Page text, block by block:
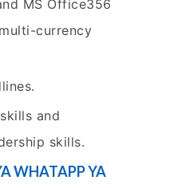
MS Office356
currency
and
skills.
WHATAPP YA